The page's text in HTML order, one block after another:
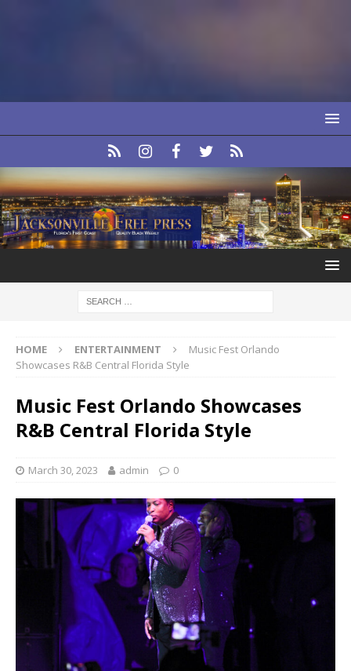
HOME ENTERTAINMENT
Music Fest Orlando
Showcases R&B Central Florida Style
Music Fest Orlando Showcases
R&B Central Florida Style
March 30, 2023 admin 0